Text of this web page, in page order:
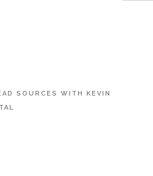
MARKER AND SUCCEED
SOURCES WITH KEVIN